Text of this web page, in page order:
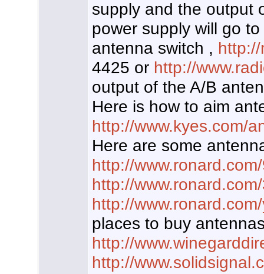
supply and the output
power supply will go
antenna switch ,
4425 or http://
output of the A/B
Here is how to aim
http://www.kyes.com/
Here are some
http://
http://
http://
places to buy
http://
http://